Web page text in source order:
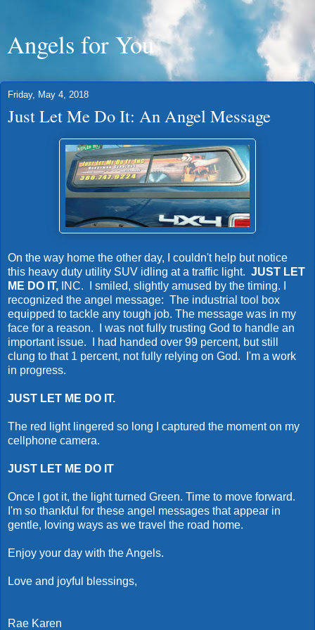
Angels for You
Friday, May 4, 2018
Just Let Me Do It: An Angel Message
On the way home the other day, I couldn't help but notice
this heavy duty utility SUV idling at a traffic light. JUST LET
ME DO IT, INC. I smiled, slightly amused by the timing. I
recognized the angel message: The industrial tool box
equipped to tackle any tough job. The message was in my
face for a reason. I was not fully trusting God to handle an
important issue. I had handed over 99 percent, but still
clung to that 1 percent, not fully relying on God. I'm a work
in progress.
JUST LET ME DO IT.
The red light lingered so long I captured the moment on my
cellphone camera.
JUST LET ME DO IT
Once I got it, the light turned Green. Time to move forward.
I'm so thankful for these angel messages that appear in
gentle, loving ways as we travel the road home.
Enjoy your day with the Angels.
Love and joyful blessings,
Rae Karen